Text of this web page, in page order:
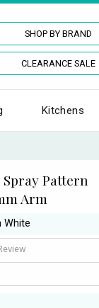
SHOP BY BRAND
CLEARANCE SALE
Kitchens
Pattern
Arm
White